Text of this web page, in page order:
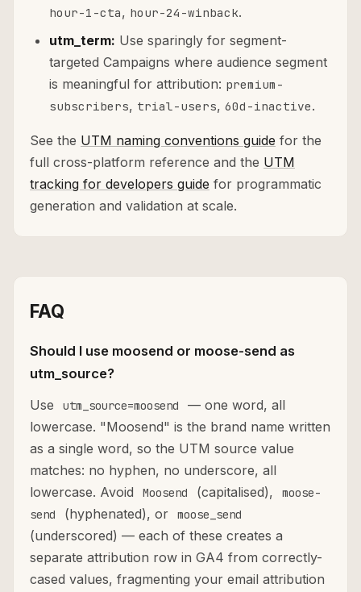
hour-1-cta, hour-24-winback.
utm_term: Use sparingly for segment-
targeted Campaigns where audience segment
is meaningful for attribution: premium-
subscribers, trial-users, 60d-inactive.
See the UTM naming conventions guide for the
full cross-platform reference and the UTM
tracking for developers guide for programmatic
generation and validation at scale.
FAQ
Should I use moosend or moose-send as
utm_source?
Use
utm_source=moosend
— one word, all
lowercase. "Moosend" is the brand name written
as a single word, so the UTM source value
matches: no hyphen, no underscore, all
lowercase. Avoid
Moosend (capitalised),
moose-
send
(hyphenated), or moose_send
(underscored) — each of these creates a
separate attribution row in GA4 from correctly-
cased values, fragmenting your email attribution